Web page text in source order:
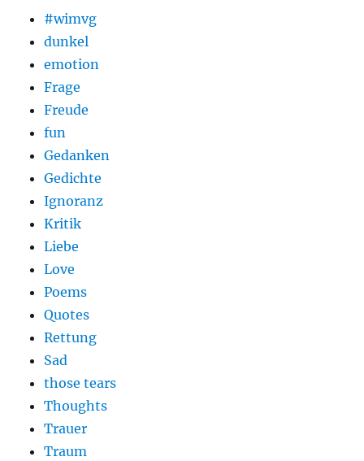
#wimvg
dunkel
emotion
Frage
Freude
fun
Gedanken
Gedichte
Ignoranz
Kritik
Liebe
Love
Poems
Quotes
Rettung
Sad
those tears
Thoughts
Trauer
Traum